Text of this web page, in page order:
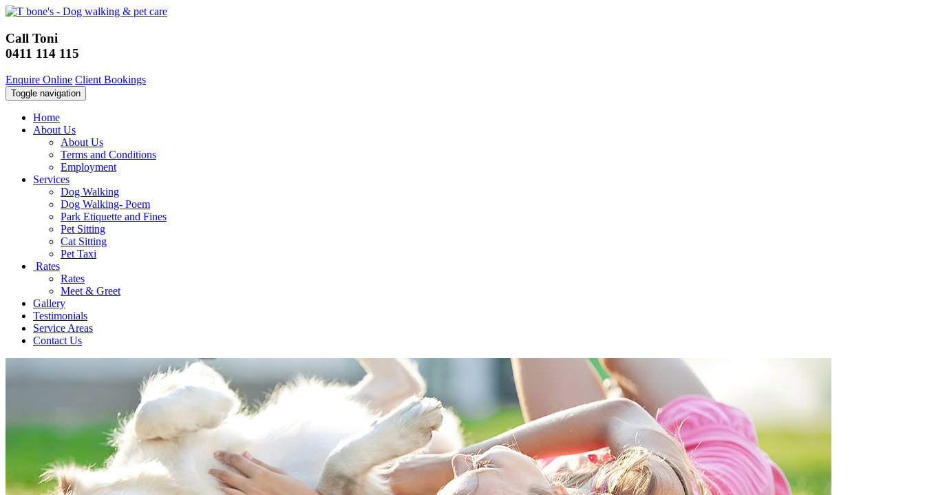
Call Toni
0411 114 115
Enquire Online Client Bookings
Toggle navigation
Home
About Us
About Us
Terms and Conditions
Employment
Services
Dog Walking
Dog Walking- Poem
Park Etiquette and Fines
Pet Sitting
Cat Sitting
Pet Taxi
Rates
Rates
Meet & Greet
Gallery
Testimonials
Service Areas
Contact Us